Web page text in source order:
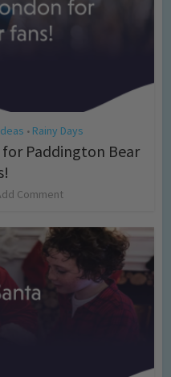
• Rainy Days
Paddington Bear
Comment